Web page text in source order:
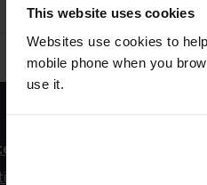
This website uses cookies
Websites use cookies to
mobile phone when you
use it.
Curriculum